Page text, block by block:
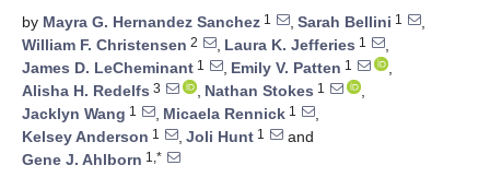
by Mayra G. Hernandez Sanchez 1 , Sarah Bellini 1
,
William F. Christensen 2 , Laura K. Jefferies 1
,
James D. LeCheminant 1 , Emily V. Patten 1
,
Alisha H. Redelfs 3 , Nathan Stokes 1
,
Jacklyn Wang 1 , Micaela Rennick 1
,
Kelsey Anderson 1 , Joli Hunt 1
and
Gene J. Ahlborn 1,*